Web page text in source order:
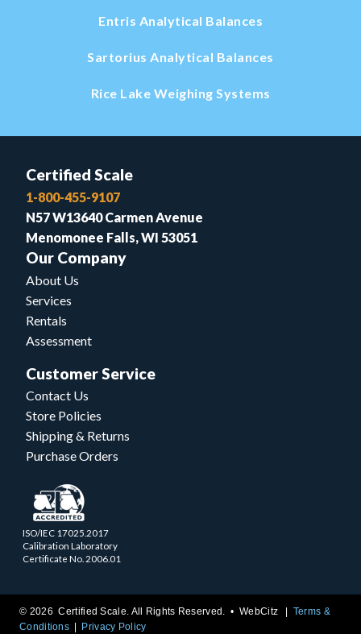
Entris Analytical Balances
Sartorius Analytical Balances
Rice Lake Weighing Systems
Certified Scale
1-800-455-9107
N57 W13640 Carmen Avenue
Menomonee Falls, WI 53051
Our Company
About Us
Services
Rentals
Assessment
Customer Service
Contact Us
Store Policies
Shipping & Returns
Purchase Orders
ISO/IEC 17025.2017
Calibration Laboratory
Certificate No. 2006.01
© 2026 Certified Scale. All Rights Reserved. •WebCitz
Terms &
Conditions
Privacy Policy